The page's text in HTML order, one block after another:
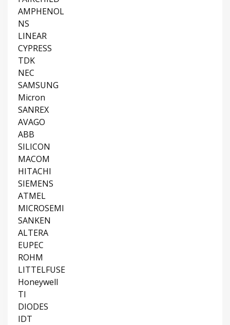
AMPHENOL
NS
LINEAR
CYPRESS
TDK
NEC
SAMSUNG
Micron
SANREX
AVAGO
ABB
SILICON
MACOM
HITACHI
SIEMENS
ATMEL
MICROSEMI
SANKEN
ALTERA
EUPEC
ROHM
LITTELFUSE
Honeywell
TI
DIODES
IDT